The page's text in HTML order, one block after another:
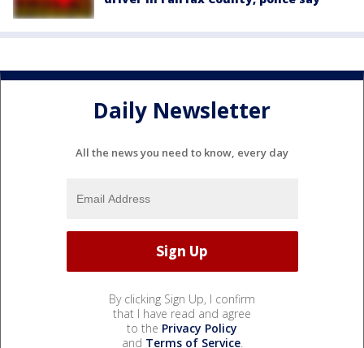
Daily Newsletter
All the news you need to know, every day
By clicking Sign Up, I confirm
that I have read and agree
to the Privacy Policy
and Terms of Service.